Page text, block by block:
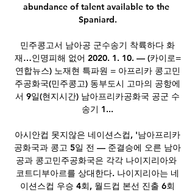
abundance of talent available to the
Spaniard.
민주콩고서 남아공 군수송기 착륙하다 화
재…인명피해 없어 2020. 1. 10. — (카이로=
연합뉴스) 노재현 특파원 = 아프리카 콩고민
주공화국(민주콩고) 동부도시 고마의 공항에
서 9일(현지시간) 남아프리카공화국 공군 수
송기 1...
아시안컵 못지않은 네이션스컵, '남아프리카
공화국과 콩고 5일 전 — 준결승에 오른 남아
공과 콩고민주공화국은 각각 나이지리아와
코트디부아르를 상대한다. 나이지리아는 네
이션스컵 우승 4회, 월드컵 본선 진출 6회